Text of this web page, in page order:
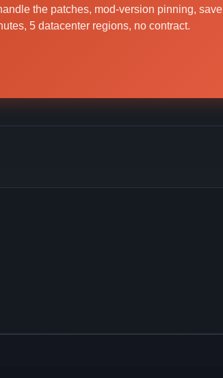
the patches, mod-version pinning, save
5 datacenter regions, no contract.